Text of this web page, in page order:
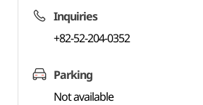
Inquiries
+82-52-204-0352
Parking
Not available